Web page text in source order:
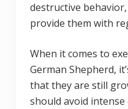
destructive
provide them with
When it comes to
German Shepherd,
that they are still
should avoid intense